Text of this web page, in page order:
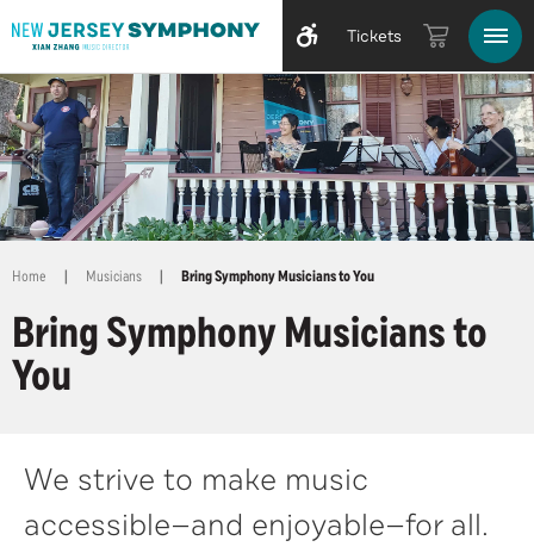
Tickets
Home | Musicians | Bring Symphony Musicians to You
Bring Symphony Musicians to
You
We strive to make music
accessible—and enjoyable—for all.